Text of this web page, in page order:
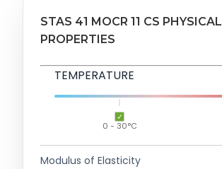
STAS 41 MOCR 11 CS PHYSICAL
PROPERTIES
TEMPERATURE
0 - 30°C
Modulus of Elasticity